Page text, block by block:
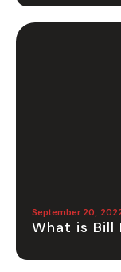
September 20,
What is Bill